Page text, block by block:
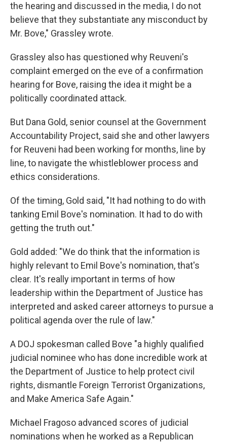
the hearing and discussed in the media, I do not
believe that they substantiate any misconduct by
Mr. Bove," Grassley wrote.
Grassley also has questioned why Reuveni's
complaint emerged on the eve of a confirmation
hearing for Bove, raising the idea it might be a
politically coordinated attack.
But Dana Gold, senior counsel at the Government
Accountability Project, said she and other lawyers
for Reuveni had been working for months, line by
line, to navigate the whistleblower process and
ethics considerations.
Of the timing, Gold said, "It had nothing to do with
tanking Emil Bove's nomination. It had to do with
getting the truth out."
Gold added: "We do think that the information is
highly relevant to Emil Bove's nomination, that's
clear. It's really important in terms of how
leadership within the Department of Justice has
interpreted and asked career attorneys to pursue a
political agenda over the rule of law."
A DOJ spokesman called Bove "a highly qualified
judicial nominee who has done incredible work at
the Department of Justice to help protect civil
rights, dismantle Foreign Terrorist Organizations,
and Make America Safe Again."
Michael Fragoso advanced scores of judicial
nominations when he worked as a Republican